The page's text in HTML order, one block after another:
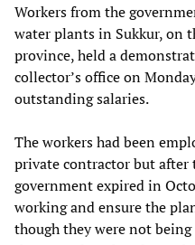
Workers from the
water plants in Sukkur, on
province, held a
collector’s office on
outstanding salaries.
The workers had been
private contractor but
government expired in
working and ensure the
though they were not